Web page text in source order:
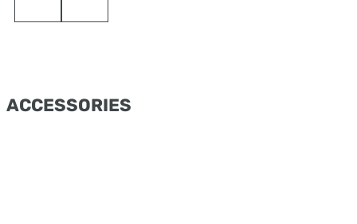
ACCESSORIES